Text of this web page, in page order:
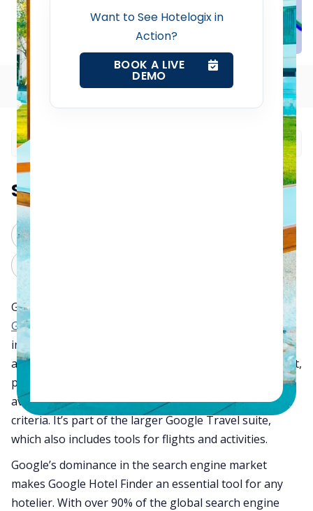
Want to See Hotelogix in
Action?
BOOK A LIVE
DEMO
Revenue Management Service
Web Booking Engine
Table of Contents
Summarize this blog post with:
Google Hotel Finder, also known as Google Hotels or
Google Hotel Search
integrated into Google’s ecosystem. This tool
aggregates hotel information from across the internet,
providing users with a comprehensive overview of
available accommodations based on their search
criteria. It’s part of the larger Google Travel suite,
which also includes tools for flights and activities.
Google’s dominance in the search engine market
makes Google Hotel Finder an essential tool for any
hotelier. With over 90% of the global search engine